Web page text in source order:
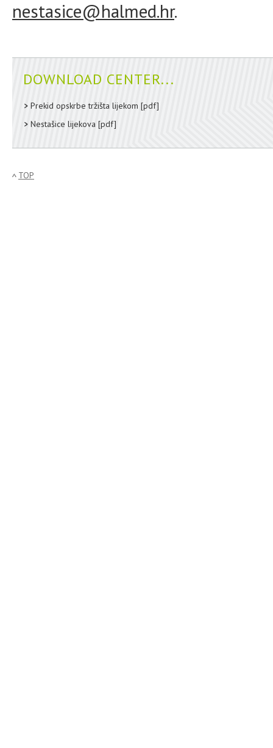
nestasice@halmed.hr.
DOWNLOAD CENTER...
Prekid opskrbe tržišta lijekom [pdf]
Nestašice lijekova [pdf]
TOP